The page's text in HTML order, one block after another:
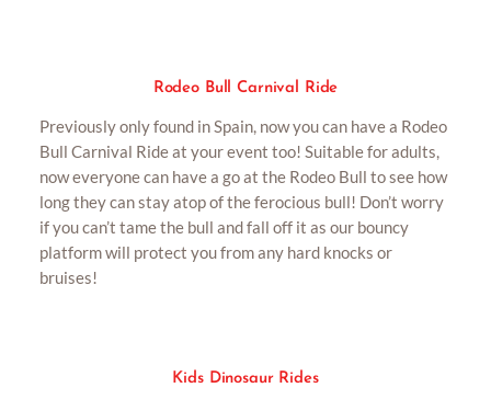
Rodeo Bull Carnival Ride
Previously only found in Spain, now you can have a Rodeo
Bull Carnival Ride at your event too! Suitable for adults,
now everyone can have a go at the Rodeo Bull to see how
long they can stay atop of the ferocious bull! Don’t worry
if you can’t tame the bull and fall off it as our bouncy
platform will protect you from any hard knocks or
bruises!
Kids Dinosaur Rides